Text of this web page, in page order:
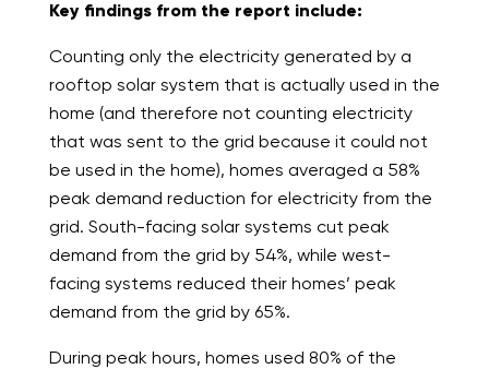
Key findings from the report include:
Counting only the electricity generated by a
rooftop solar system that is actually used in the
home (and therefore not counting electricity
that was sent to the grid because it could not
be used in the home), homes averaged a 58%
peak demand reduction for electricity from the
grid. South-facing solar systems cut peak
demand from the grid by 54%, while west-
facing systems reduced their homes’ peak
demand from the grid by 65%.
During peak hours, homes used 80% of the